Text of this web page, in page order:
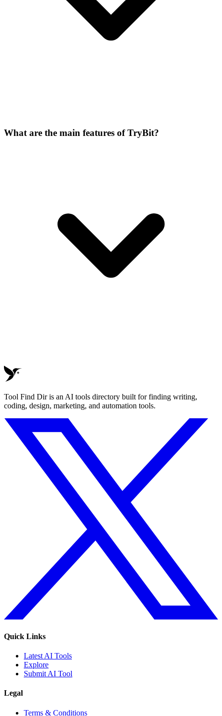
What are the main features of TryBit?
Tool Find Dir is an AI tools directory built for finding writing,
coding, design, marketing, and automation tools.
Quick Links
Latest AI Tools
Explore
Submit AI Tool
Legal
Terms & Conditions